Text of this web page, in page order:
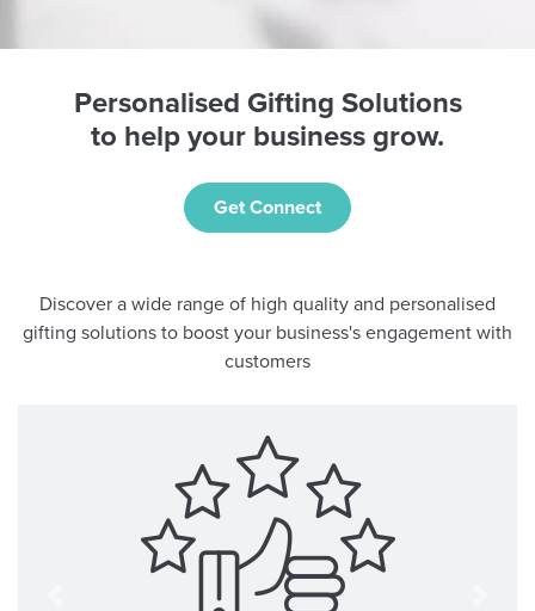
Personalised Gifting Solutions
to help your business grow.
Get Connect
Discover a wide range of high quality and personalised
gifting solutions to boost your business's engagement with
customers